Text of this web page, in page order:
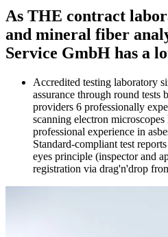
As THE contract
and mineral fiber
Service GmbH has a
Accredited testing laboratory
assurance through round
providers 6 professionally
scanning electron
professional experience in
Standard-compliant test
eyes principle (inspector and
registration via drag'n'drop